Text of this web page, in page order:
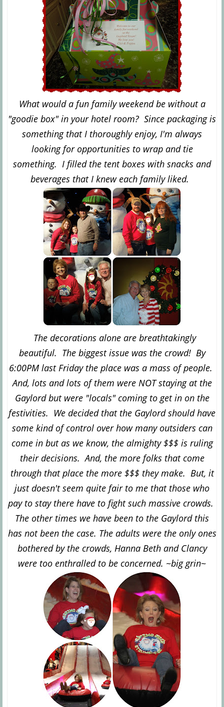
What would a fun family weekend be without a
"goodie box" in your hotel room? Since packaging is
something that I thoroughly enjoy, I'm always
looking for opportunities to wrap and tie
something. I filled the tent boxes with snacks and
beverages that I knew each family liked.
The decorations alone are breathtakingly
beautiful. The biggest issue was the crowd! By
6:00PM last Friday the place was a mass of people.
And, lots and lots of them were NOT staying at the
Gaylord but were "locals" coming to get in on the
festivities. We decided that the Gaylord should have
some kind of control over how many outsiders can
come in but as we know, the almighty $$$ is ruling
their decisions. And, the more folks that come
through that place the more $$$ they make. But, it
just doesn't seem quite fair to me that those who
pay to stay there have to fight such massive crowds.
The other times we have been to the Gaylord this
has not been the case. The adults were the only ones
bothered by the crowds, Hanna Beth and Clancy
were too enthralled to be concerned. ~big grin~